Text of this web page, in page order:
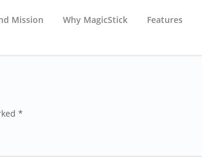
Mission Why MagicStick Features
*